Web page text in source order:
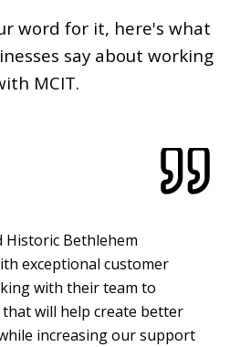
word for it, here's what
say about working
MCIT.
Historic Bethlehem
exceptional customer
with their team to
will help create better
increasing our support